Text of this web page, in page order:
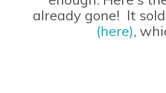
already gone! It
(here),